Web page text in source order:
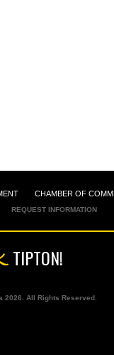
CHAMBER OF
REQUEST INFORMATION
TIPTON!
2026. All Rights Reserved.